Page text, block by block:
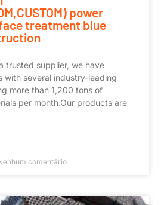
power
treatment blue
trusted supplier, we have
with several industry-leading
more than 1,200 tons of
per month.Our products are
comentário